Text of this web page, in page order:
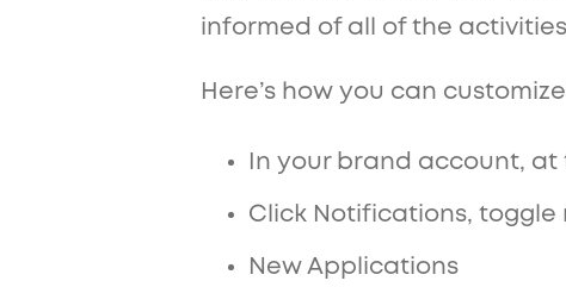
informed of all of the
Here’s how you can
In your brand account,
Click Notifications,
New Applications